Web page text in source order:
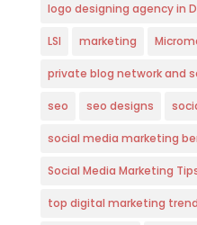
logo designing agency in
LSI marketing
private blog network and
seo seo designs
social media marketing
Social Media Marketing
top digital marketing